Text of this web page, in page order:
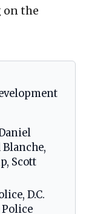
the
Blanche,
Scott
D.C.